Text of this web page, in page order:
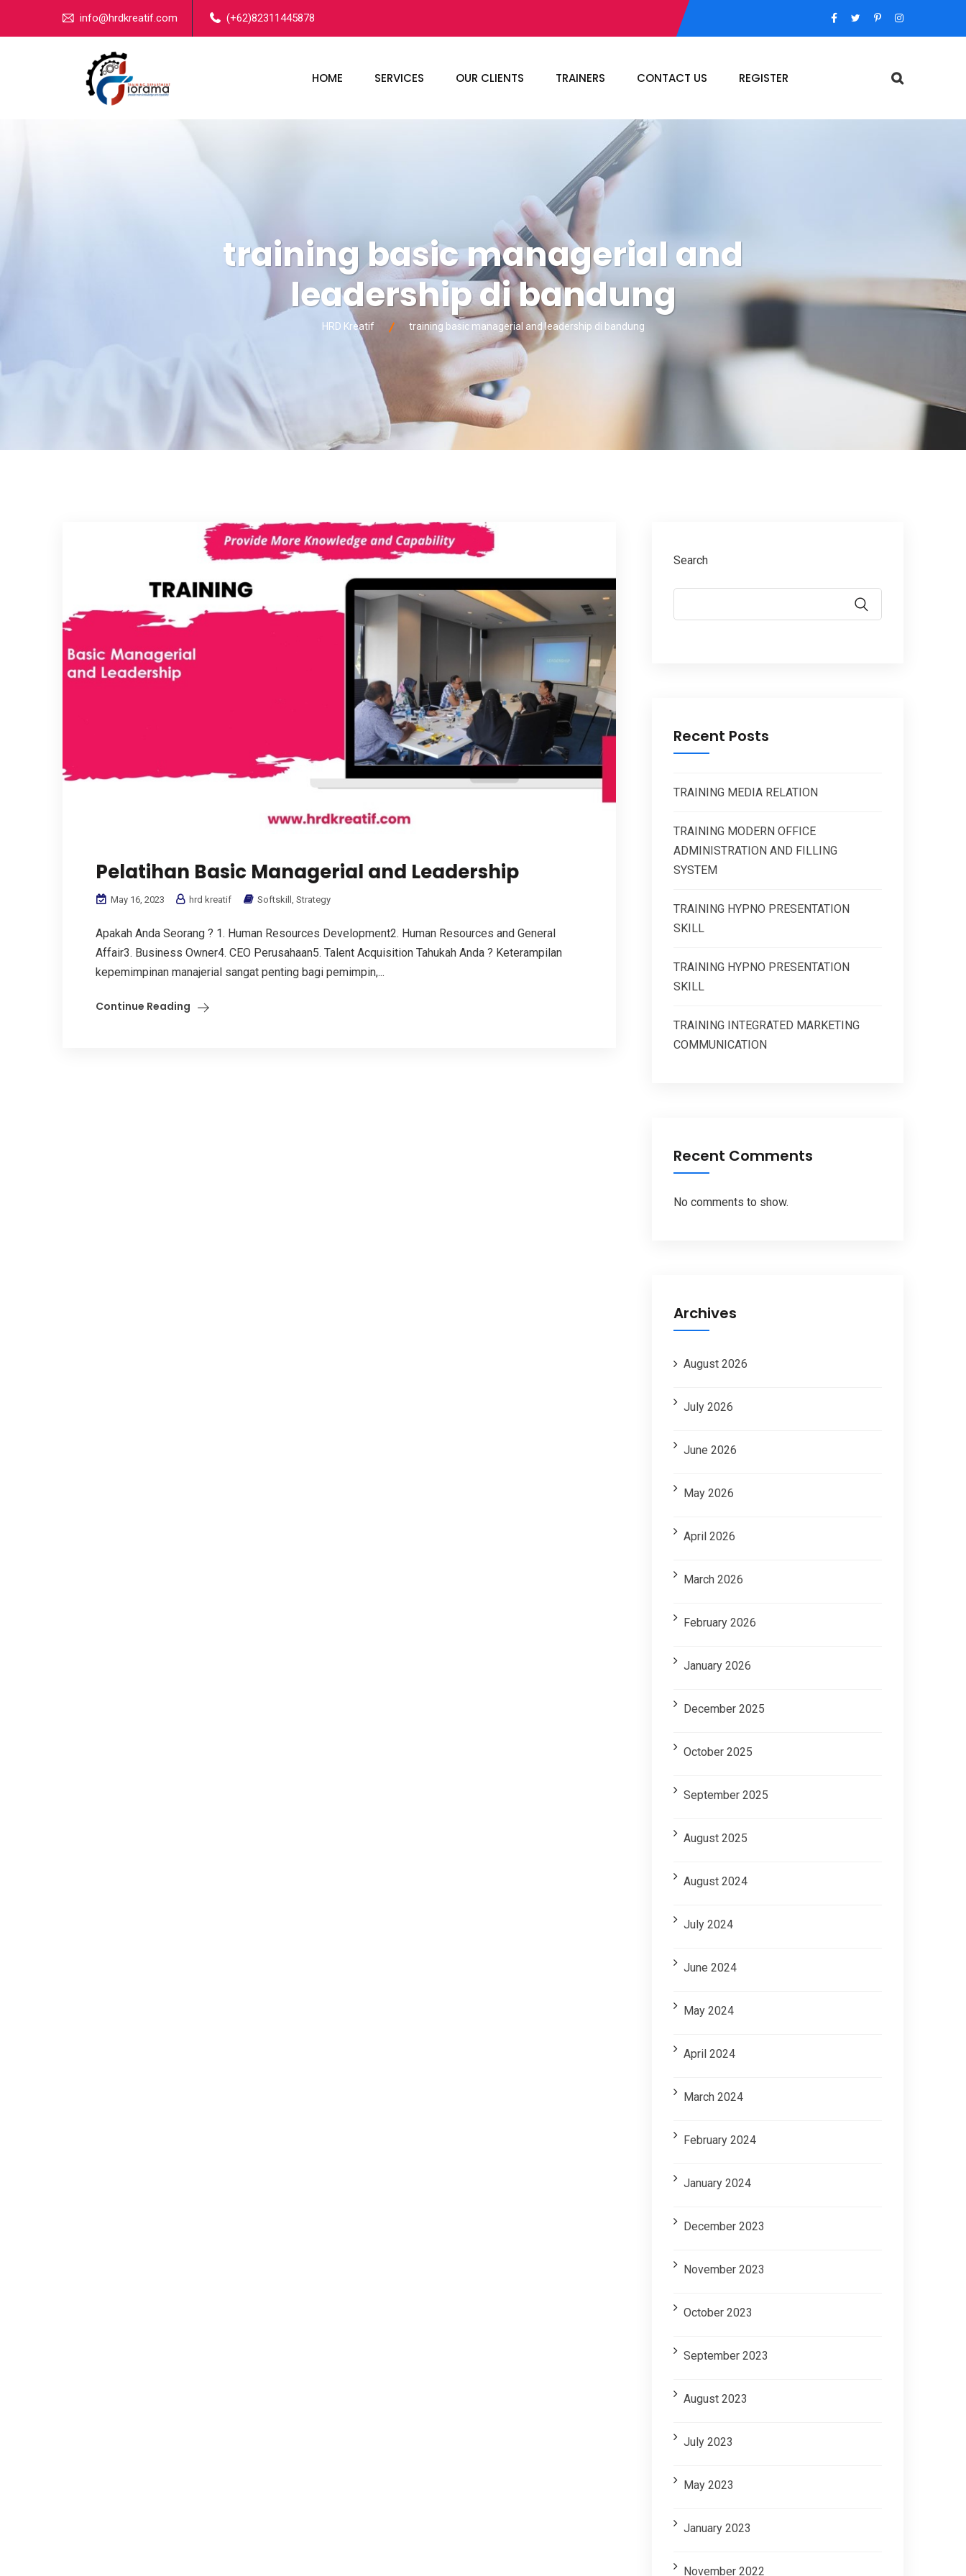
info@hrdkreatif.com (+62)82311445878
HOME SERVICES OUR CLIENTS TRAINERS CONTACT US REGISTER
training basic managerial and
leadership di bandung
HRD Kreatif training basic managerial and leadership di bandung
Pelatihan Basic Managerial and Leadership
May 16, 2023 hrd kreatif Softskill Strategy
Apakah Anda Seorang ? 1. Human Resources Development2. Human Resources and General
Affair3. Business Owner4. CEO Perusahaan5. Talent Acquisition Tahukah Anda ? Keterampilan
kepemimpinan manajerial sangat penting bagi pemimpin,...
Continue Reading
Search
Recent Posts
TRAINING MEDIA RELATION
TRAINING MODERN OFFICE
ADMINISTRATION AND FILLING
SYSTEM
TRAINING HYPNO PRESENTATION
SKILL
TRAINING HYPNO PRESENTATION
SKILL
TRAINING INTEGRATED MARKETING
COMMUNICATION
Recent Comments
No comments to show.
Archives
August 2026
July 2026
June 2026
May 2026
April 2026
March 2026
February 2026
January 2026
December 2025
October 2025
September 2025
August 2025
August 2024
July 2024
June 2024
May 2024
April 2024
March 2024
February 2024
January 2024
December 2023
November 2023
October 2023
September 2023
August 2023
July 2023
May 2023
January 2023
November 2022